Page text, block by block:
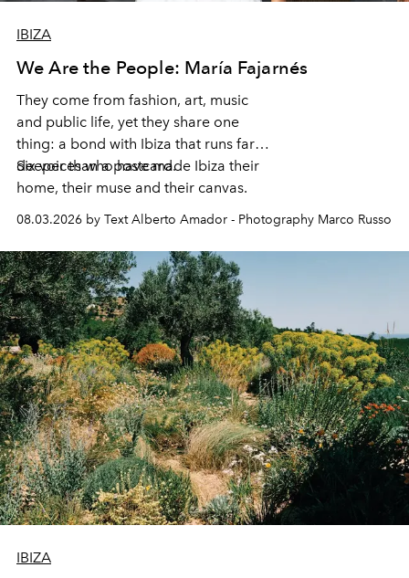
IBIZA
We Are the People: María Fajarnés
They come from fashion, art, music
and public life, yet they share one
thing: a bond with Ibiza that runs far
deeper than a postcard.
Six voices who have made Ibiza their
home, their muse and their canvas.
08.03.2026 by Text Alberto Amador - Photography Marco Russo
IBIZA